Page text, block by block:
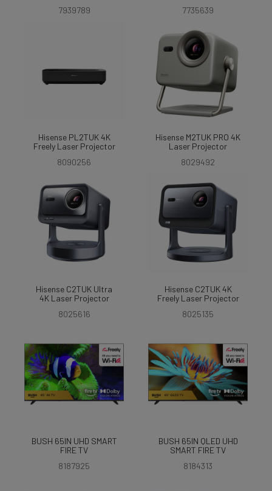
7939789
7735639
Hisense PL2TUK 4K
Freely Laser Projector
8090256
Hisense M2TUK PRO 4K
Laser Projector
8029492
Hisense C2TUK Ultra
4K Laser Projector
8025616
Hisense C2TUK 4K
Freely Laser Projector
8025135
BUSH 65IN UHD SMART
FIRE TV
8187925
BUSH 65IN QLED UHD
SMART FIRE TV
8184313